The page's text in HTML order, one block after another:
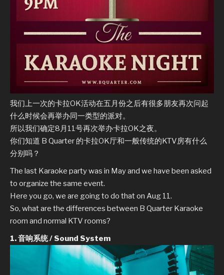
我们上一次的卡拉OK活动在五月份之后有很多朋友再次问起
什么时候会再举办同一类型的派对。
所以我们确定8月11号再次举办卡拉OK之夜。
你们知道 B Quarter 的卡拉OK厅和一般传统的KTV房有什么
分别吗？
The last Karaoke party was in May and we have been asked
to organize the same event.
Here you go, we are going to do that on Aug 11.
So, what are the differences between B Quarter Karaoke
room and normal KTV rooms?
1. 音响系统 / Sound System